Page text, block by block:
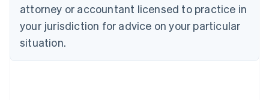
attorney or accountant licensed to practice in
your jurisdiction for advice on your particular
situation.
English
Estonia
English
Finland
EnglishSvenska